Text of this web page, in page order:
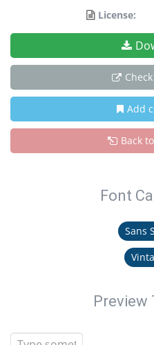
License:
Add
Back
Font
Sans
Preview